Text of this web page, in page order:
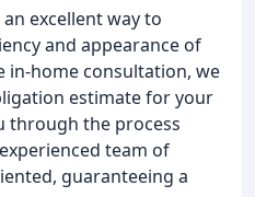
excellent way to
and appearance of
in-home consultation, we
estimate for your
through the process
team of
guaranteeing a